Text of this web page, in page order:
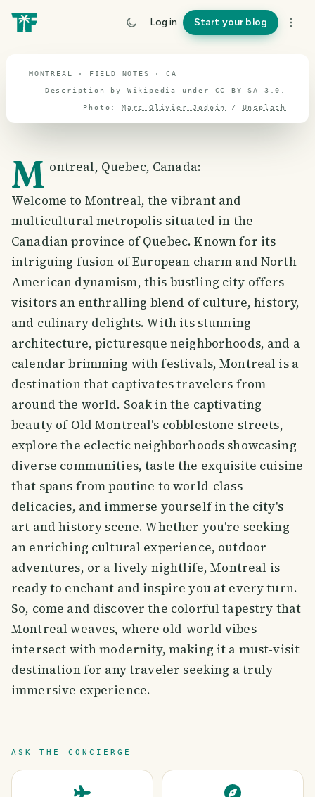
Log in Start your blog
travel guide
MONTREAL · FIELD NOTES · CA
Description by Wikipedia under CC BY-SA 3.0
Photo: Marc-Olivier Jodoin / Unsplash
M ontreal, Quebec, Canada:
Welcome to Montreal, the vibrant and
multicultural metropolis situated in the
Canadian province of Quebec. Known for its
intriguing fusion of European charm and North
American dynamism, this bustling city offers
visitors an enthralling blend of culture, history,
and culinary delights. With its stunning
architecture, picturesque neighborhoods, and a
calendar brimming with festivals, Montreal is a
destination that captivates travelers from
around the world. Soak in the captivating
beauty of Old Montreal's cobblestone streets,
explore the eclectic neighborhoods showcasing
diverse communities, taste the exquisite cuisine
that spans from poutine to world-class
delicacies, and immerse yourself in the city's
art and history scene. Whether you're seeking
an enriching cultural experience, outdoor
adventures, or a lively nightlife, Montreal is
ready to enchant and inspire you at every turn.
So, come and discover the colorful tapestry that
Montreal weaves, where old-world vibes
intersect with modernity, making it a must-visit
destination for any traveler seeking a truly
immersive experience.
ASK THE CONCIERGE